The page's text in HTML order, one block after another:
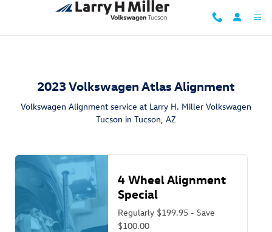
Skip to main content
2023 Volkswagen Atlas Alignment
2023 Volkswagen Atlas Alignment
Volkswagen Alignment service at Larry H. Miller Volkswagen
Tucson in Tucson, AZ
4 Wheel Alignment
Special
Regularly $199.95 - Save
$100.00